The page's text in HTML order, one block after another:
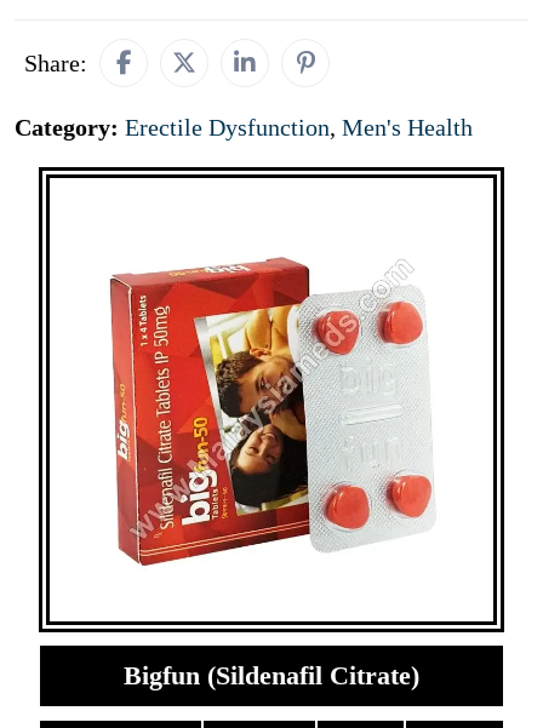
Share:
Category: Erectile Dysfunction, Men's Health
Bigfun (Sildenafil Citrate)